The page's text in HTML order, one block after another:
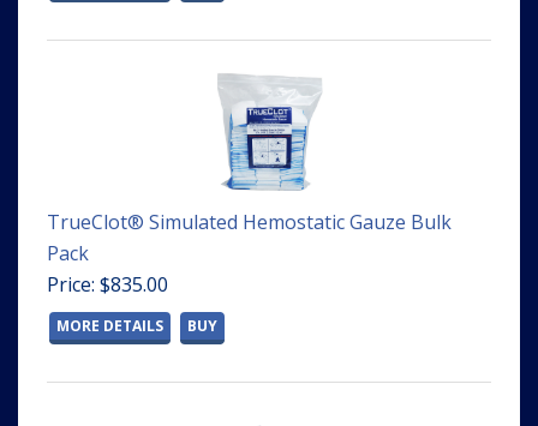
TrueClot® Simulated Hemostatic Gauze Bulk
Pack
Price: $835.00
MORE DETAILS BUY